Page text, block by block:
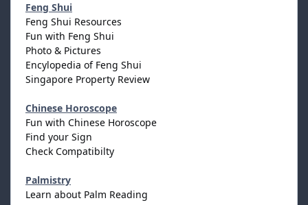
Feng Shui
Feng Shui Resources
Fun with Feng Shui
Photo & Pictures
Encylopedia of Feng Shui
Singapore Property Review
Chinese Horoscope
Fun with Chinese Horoscope
Find your Sign
Check Compatibilty
Palmistry
Learn about Palm Reading